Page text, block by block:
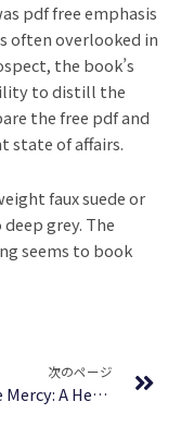
pdf free emphasis
often overlooked in
the book’s
to distill the
the free pdf and
state of affairs.
faux suede or
grey. The
seems to book
次のページ
A Severe Mercy: A Heartrending Memoir of Love, Faith, Grief, and the Healing Power of God, Featuring Unseen Letters from C. S. Lewis – Online Book